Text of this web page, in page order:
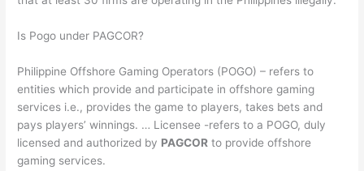
Is Pogo under PAGCOR?
Philippine Offshore Gaming Operators (POGO) – refers to
entities which provide and participate in offshore gaming
services i.e., provides the game to players, takes bets and
pays players’ winnings. … Licensee -refers to a POGO, duly
licensed and authorized by PAGCOR to provide offshore
gaming services.